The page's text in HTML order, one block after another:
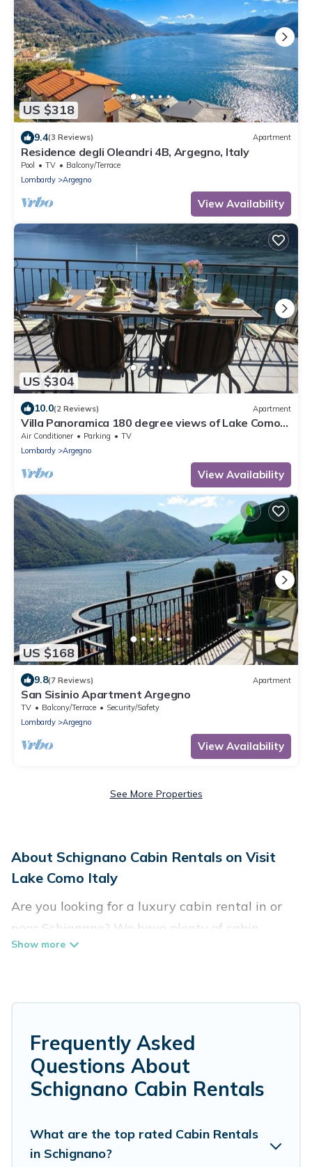
US $318
9.4(3 Reviews) Apartment
Residence degli Oleandri 4B, Argegno, Italy
Pool TV
Balcony/Terrace
Lombardy
Argegno
View Availability
US $304
10.0(2 Reviews) Apartment
Villa Panoramica 180 degree views of Lake Como
from the wrap around terrace
Air Conditioner Parking
TV
Lombardy
Argegno
View Availability
US $168
9.8(7 Reviews) Apartment
San Sisinio Apartment Argegno
TV Balcony/Terrace
Security/Safety
Lombardy
Argegno
View Availability
See More Properties
About Schignano Cabin Rentals on Visit
Lake Como Italy
Are you looking for a luxury cabin rental in or
near Schignano? We have plenty of cabin
rentals in Schignano that you can book without
optimal comfort. Apart from having the best
cabins in Schignano for rent, there are lots of
things you can do near Schignano that would
guarantee you have the best travel experience.
Visit Lake Como Italy welcomes travelers from
different parts of the world, and in all seasons of
Frequently Asked
Questions About
Schignano Cabin Rentals
What are the top rated Cabin Rentals
in Schignano?